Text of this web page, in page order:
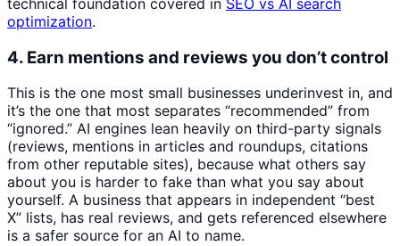
technical foundation covered in SEO vs AI search
optimization.
4. Earn mentions and reviews you don’t control
This is the one most small businesses underinvest in, and
it’s the one that most separates “recommended” from
“ignored.” AI engines lean heavily on third-party signals
(reviews, mentions in articles and roundups, citations
from other reputable sites), because what others say
about you is harder to fake than what you say about
yourself. A business that appears in independent “best
X” lists, has real reviews, and gets referenced elsewhere
is a safer source for an AI to name.